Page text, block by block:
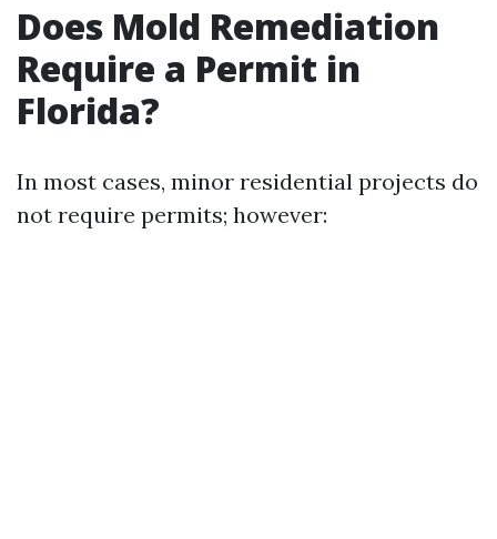
Does Mold Remediation
Require a Permit in
Florida?
In most cases, minor residential projects do
not require permits; however: